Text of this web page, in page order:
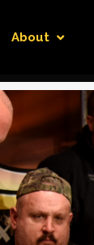
About